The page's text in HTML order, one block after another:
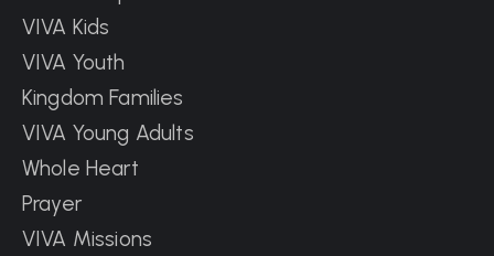
VIVA Kids
VIVA Youth
Kingdom Families
VIVA Young Adults
Whole Heart
Prayer
VIVA Missions